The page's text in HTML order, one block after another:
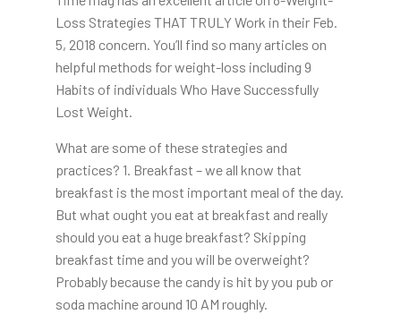
Loss Strategies THAT TRULY Work in their Feb.
5, 2018 concern. You’ll find so many articles on
helpful methods for weight-loss including 9
Habits of individuals Who Have Successfully
Lost Weight.
What are some of these strategies and
practices? 1. Breakfast – we all know that
breakfast is the most important meal of the day.
But what ought you eat at breakfast and really
should you eat a huge breakfast? Skipping
breakfast time and you will be overweight?
Probably because the candy is hit by you pub or
soda machine around 10 AM roughly.